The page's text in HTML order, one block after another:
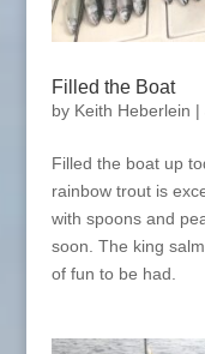
Filled the Boat
by Keith Heberlein |
Filled the boat up
rainbow trout is
with spoons and
soon. The king
of fun to be had.